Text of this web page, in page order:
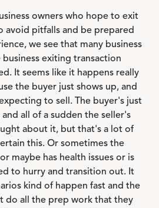
owners who hope to exit
avoid pitfalls and be prepared
we see that many business
exiting transaction
It seems like it happens really
the buyer just shows up, and
to sell. The buyer's just
all of a sudden the seller's
about it, but that's a lot of
this. Or sometimes the
maybe has health issues or is
to hurry and transition out. It
kind of happen fast and the
do all the prep work that they